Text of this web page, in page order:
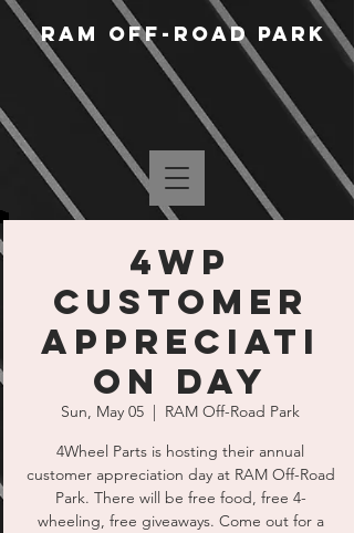
RAM Off-Road Park
4WP
Customer
Appreciati
on Day
Sun, May 05
  |
RAM Off-Road Park
4Wheel Parts is hosting their annual
customer appreciation day at RAM Off-Road
Park. There will be free food, free 4-
wheeling, free giveaways. Come out for a